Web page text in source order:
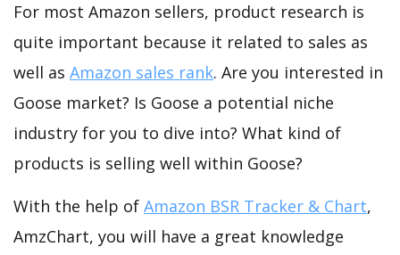
For most Amazon sellers, product research is
quite important because it related to sales as
well as Amazon sales rank. Are you interested in
Goose market? Is Goose a potential niche
industry for you to dive into? What kind of
products is selling well within Goose?
With the help of Amazon BSR Tracker & Chart,
AmzChart, you will have a great knowledge